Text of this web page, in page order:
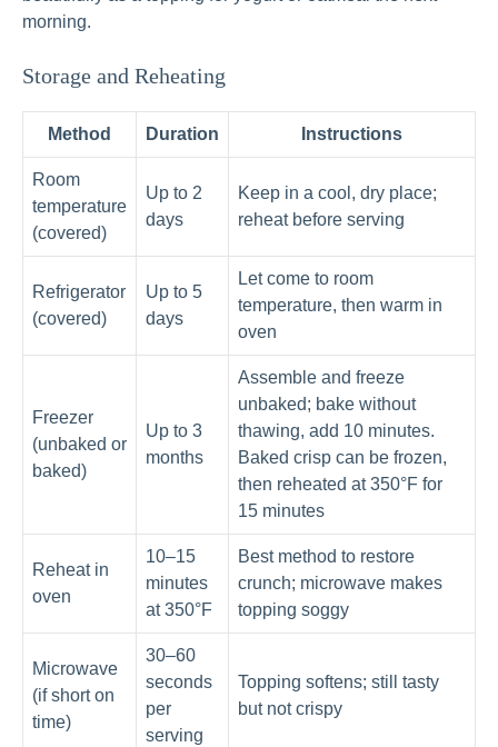
morning.
Storage and Reheating
Method Duration Instructions
Room
temperature
(covered)
Up to 2
days
Keep in a cool, dry place;
reheat before serving
Refrigerator
(covered)
Up to 5
days
Let come to room
temperature, then warm in
oven
Freezer
(unbaked or
baked)
Up to 3
months
Assemble and freeze
unbaked; bake without
thawing, add 10 minutes.
Baked crisp can be frozen,
then reheated at 350°F for
15 minutes
Reheat in
oven
10–15
minutes
at 350°F
Best method to restore
crunch; microwave makes
topping soggy
Microwave
(if short on
time)
30–60
seconds
per
serving
Topping softens; still tasty
but not crispy